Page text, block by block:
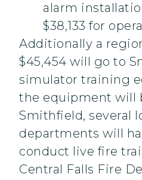
alarm
$38,133 for
Additionally a
$45,454 will go to
simulator training
the equipment will
Smithfield, several
departments will
conduct live fire
Central Falls Fire